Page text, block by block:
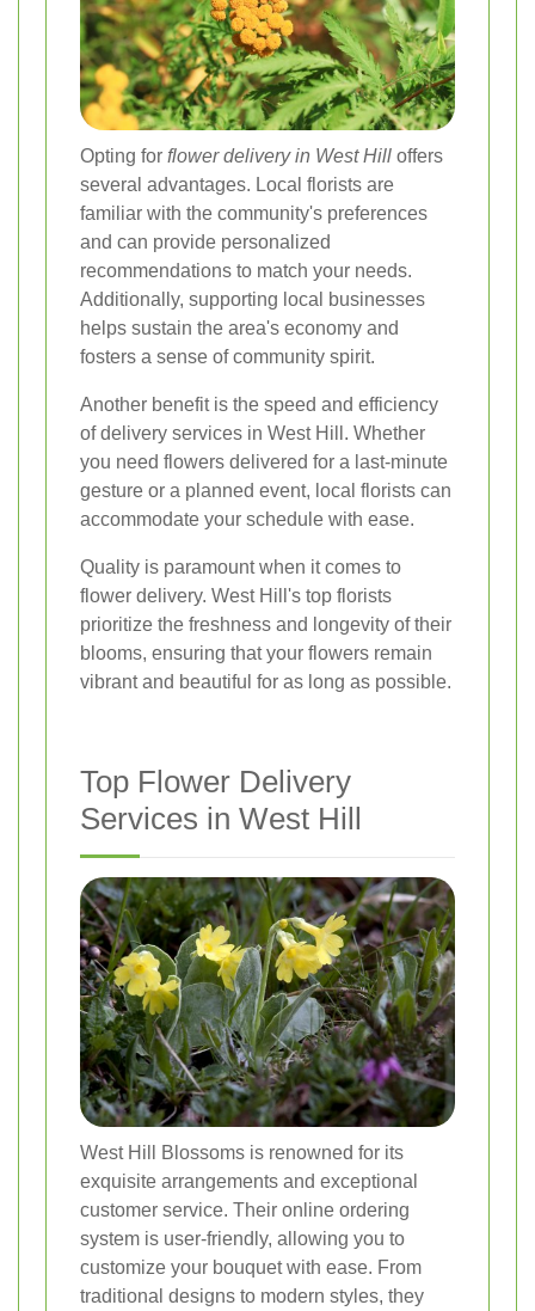
Opting for flower delivery in West Hill offers
several advantages. Local florists are
familiar with the community's preferences
and can provide personalized
recommendations to match your needs.
Additionally, supporting local businesses
helps sustain the area's economy and
fosters a sense of community spirit.
Another benefit is the speed and efficiency
of delivery services in West Hill. Whether
you need flowers delivered for a last-minute
gesture or a planned event, local florists can
accommodate your schedule with ease.
Quality is paramount when it comes to
flower delivery. West Hill's top florists
prioritize the freshness and longevity of their
blooms, ensuring that your flowers remain
vibrant and beautiful for as long as possible.
Top Flower Delivery
Services in West Hill
West Hill Blossoms is renowned for its
exquisite arrangements and exceptional
customer service. Their online ordering
system is user-friendly, allowing you to
customize your bouquet with ease. From
traditional designs to modern styles, they